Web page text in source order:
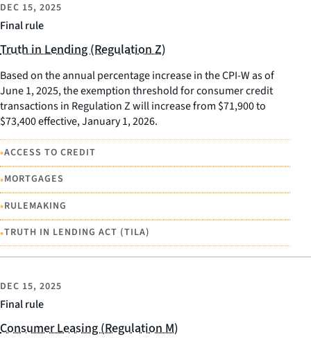
Final rule
DEC 15, 2025
Truth in Lending (Regulation Z)
Based on the annual percentage increase in the CPI-W as of
June 1, 2025, the exemption threshold for consumer credit
transactions in Regulation Z will increase from $71,900 to
$73,400 effective, January 1, 2026.
•ACCESS TO CREDIT
•MORTGAGES
•RULEMAKING
•TRUTH IN LENDING ACT (TILA)
Final rule
DEC 15, 2025
Consumer Leasing (Regulation M)